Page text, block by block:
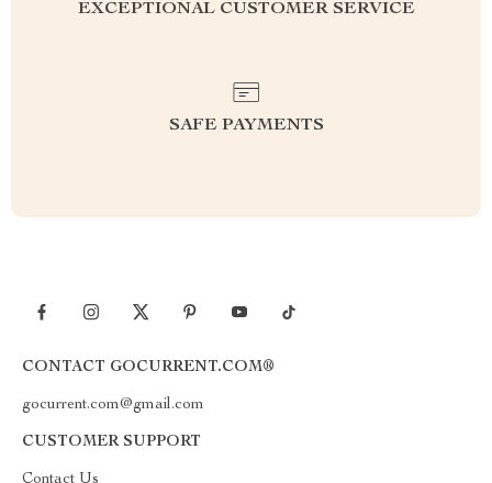
EXCEPTIONAL CUSTOMER SERVICE
SAFE PAYMENTS
CONTACT GOCURRENT.COM®
gocurrent.com@gmail.com
CUSTOMER SUPPORT